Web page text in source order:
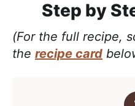
Step by
(For the full recipe,
the recipe card